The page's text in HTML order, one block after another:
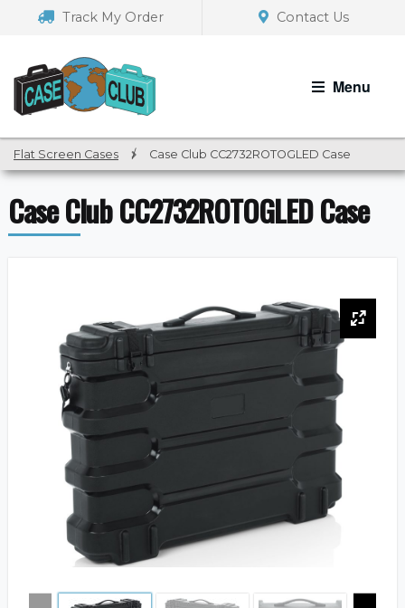
navigation
Track My Order Contact Us
Menu
Flat Screen Cases / Case Club CC2732ROTOGLED Case
Case Club CC2732ROTOGLED Case